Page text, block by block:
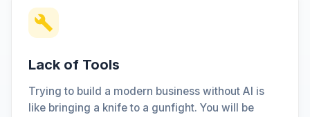
Lack of Tools
Trying to build a modern business without AI is
like bringing a knife to a gunfight. You will be